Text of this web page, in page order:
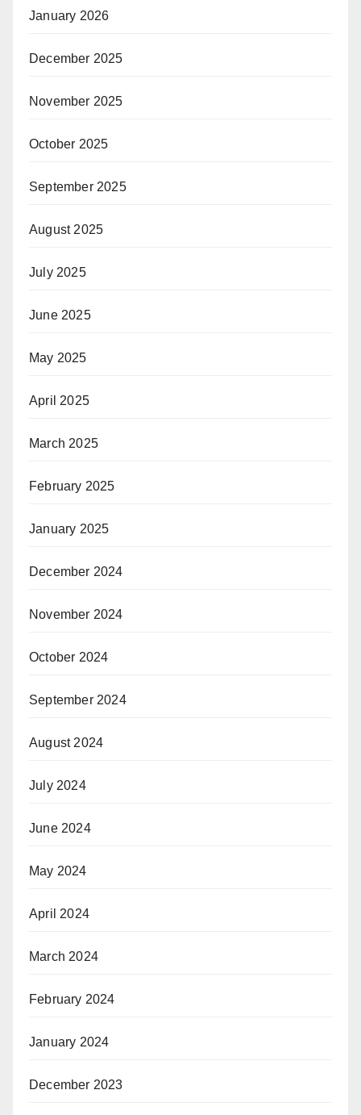
January 2026
December 2025
November 2025
October 2025
September 2025
August 2025
July 2025
June 2025
May 2025
April 2025
March 2025
February 2025
January 2025
December 2024
November 2024
October 2024
September 2024
August 2024
July 2024
June 2024
May 2024
April 2024
March 2024
February 2024
January 2024
December 2023